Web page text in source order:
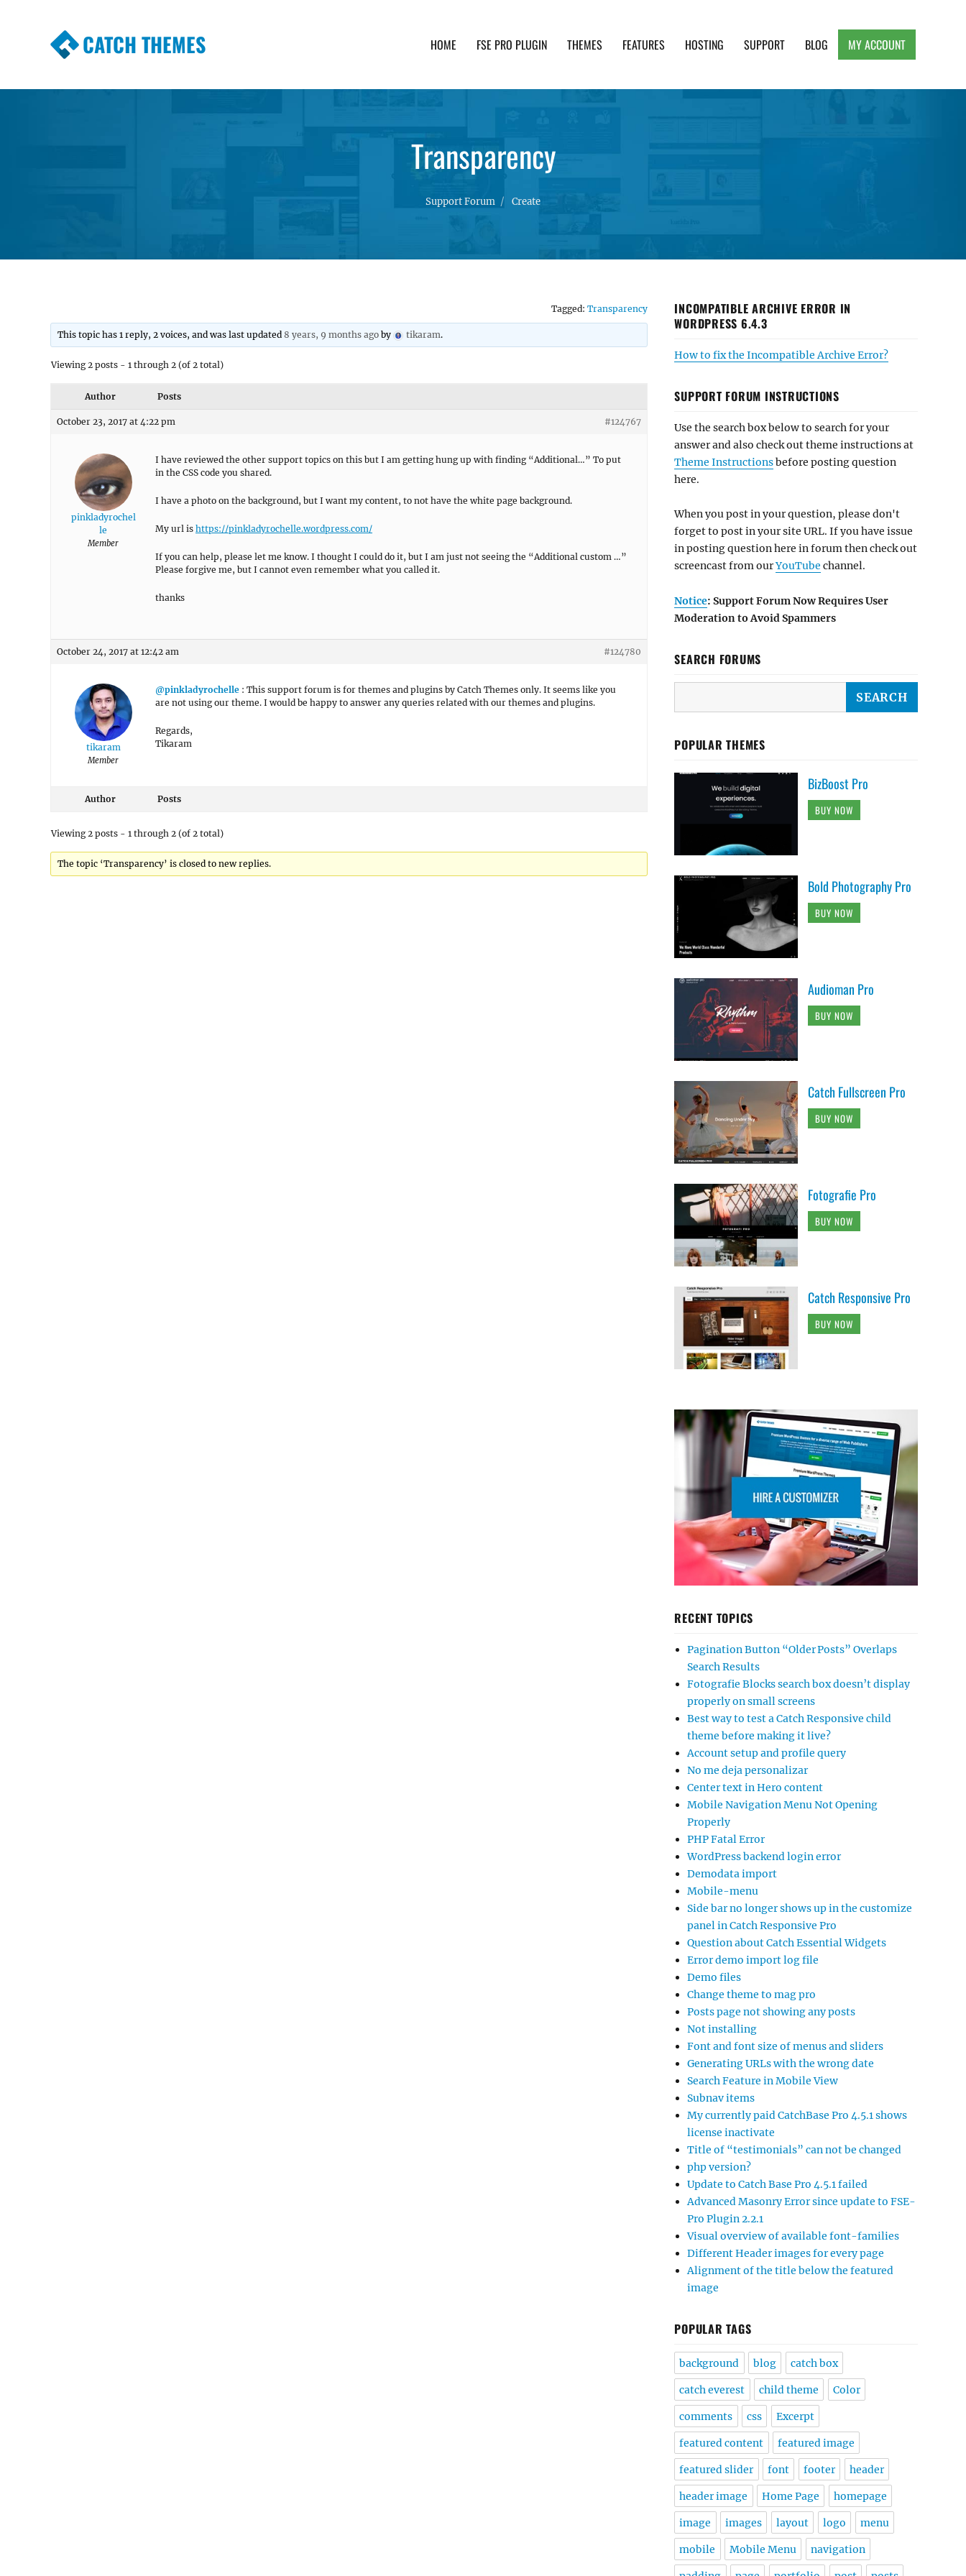
CATCH THEMES HOME FSE PRO PLUGIN THEMES FEATURES HOSTING SUPPORT BLOG MY ACCOUNT
Transparency
Support Forum Create
Tagged: Transparency
This topic has 1 reply, 2 voices, and was last updated8 years, 9 months ago by tikaram.
Viewing 2 posts - 1 through 2 (of 2 total)
Author Posts
October 23, 2017 at 4:22 pm #124767
pinkladyrochel
le
Member
I have reviewed the other support topics on this but I am getting hung up with finding “Additional…” To put
in the CSS code you shared.
I have a photo on the background, but I want my content, to not have the white page background.
My url is https://pinkladyrochelle.wordpress.com/
If you can help, please let me know. I thought I could do it, but I am just not seeing the “Additional custom …”
Please forgive me, but I cannot even remember what you called it.
thanks
October 24, 2017 at 12:42 am #124780
tikaram
Member
@pinkladyrochelle : This support forum is for themes and plugins by Catch Themes only. It seems like you
are not using our theme. I would be happy to answer any queries related with our themes and plugins.
Regards,
Tikaram
Author Posts
Viewing 2 posts - 1 through 2 (of 2 total)
The topic ‘Transparency’ is closed to new replies.
INCOMPATIBLE ARCHIVE ERROR IN
WORDPRESS 6.4.3
How to fix the Incompatible Archive Error?
SUPPORT FORUM INSTRUCTIONS
Use the search box below to search for your
answer and also check out theme instructions at
Theme Instructionsbefore posting question
here.
When you post in your question, please don't
forget to post in your site URL. If you have issue
in posting question here in forum then check out
screencast from ourYouTube channel.
Notice: Support Forum Now Requires User
Moderation to Avoid Spammers
SEARCH FORUMS
POPULAR THEMES
BizBoost Pro
BUY NOW
Bold Photography Pro
BUY NOW
Audioman Pro
BUY NOW
Catch Fullscreen Pro
BUY NOW
Fotografie Pro
BUY NOW
Catch Responsive Pro
BUY NOW
RECENT TOPICS
Pagination Button “Older Posts” Overlaps
Search Results
Fotografie Blocks search box doesn’t display
properly on small screens
Best way to test a Catch Responsive child
theme before making it live?
Account setup and profile query
No me deja personalizar
Center text in Hero content
Mobile Navigation Menu Not Opening
Properly
PHP Fatal Error
WordPress backend login error
Demodata import
Mobile-menu
Side bar no longer shows up in the customize
panel in Catch Responsive Pro
Question about Catch Essential Widgets
Error demo import log file
Demo files
Change theme to mag pro
Posts page not showing any posts
Not installing
Font and font size of menus and sliders
Generating URLs with the wrong date
Search Feature in Mobile View
Subnav items
My currently paid CatchBase Pro 4.5.1 shows
license inactivate
Title of “testimonials” can not be changed
php version?
Update to Catch Base Pro 4.5.1 failed
Advanced Masonry Error since update to FSE-
Pro Plugin 2.2.1
Visual overview of available font-families
Different Header images for every page
Alignment of the title below the featured
image
POPULAR TAGS
background blog catch box
catch everest child theme Color
comments css Excerpt
featured content featured image
featured slider font footer header
header image Home Page homepage
image images layout logo menu
mobile Mobile Menu navigation